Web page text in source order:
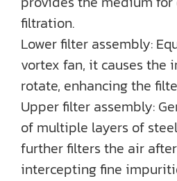
filtration.
Lower filter assembly:
vortex fan, it causes the
rotate, enhancing the
Upper filter assembly:
of multiple layers of
further filters the air
intercepting fine